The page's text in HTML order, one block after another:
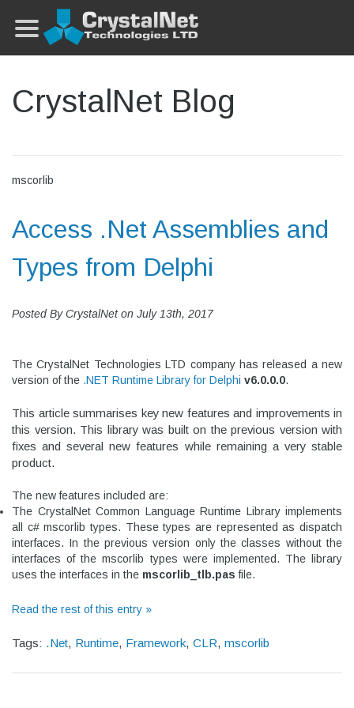
CrystalNet Blog
mscorlib
Access .Net Assemblies and
Types from Delphi
Posted ByCrystalNeton July 13th, 2017
The CrystalNet Technologies LTD company has released a new
version of the .NET Runtime Library for Delphi v6.0.0.0.
This article summarises key new features and improvements in
this version. This library was built on the previous version with
fixes and several new features while remaining a very stable
product.
The new features included are:
The CrystalNet Common Language Runtime Library implements
all c# mscorlib types. These types are represented as dispatch
interfaces. In the previous version only the classes without the
interfaces of the mscorlib types were implemented. The library
uses the interfaces in the mscorlib_tlb.pas file.
Read the rest of this entry »
Tags: .Net, Runtime, Framework, CLR, mscorlib